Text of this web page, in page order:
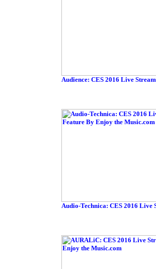
Audience: CES 2016 Live
Audio-Technica: CES 2016 Live